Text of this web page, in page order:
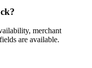
merchant
are available.